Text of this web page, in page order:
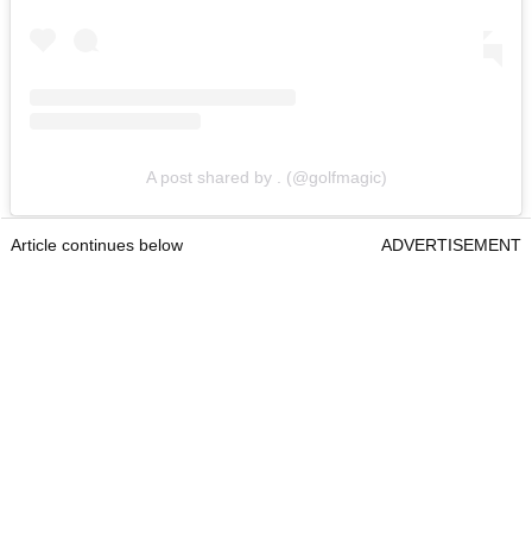
A post shared by . (@golfmagic)
Article continues below ADVERTISEMENT